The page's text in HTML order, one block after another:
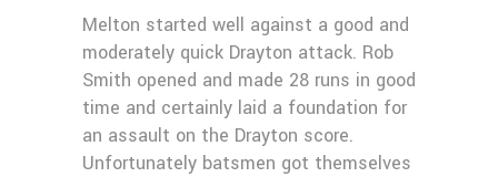
Melton started well against a good and
moderately quick Drayton attack. Rob
Smith opened and made 28 runs in good
time and certainly laid a foundation for
an assault on the Drayton score.
Unfortunately batsmen got themselves